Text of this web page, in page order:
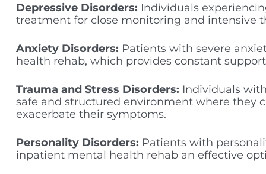
Depressive Disorders: Individuals
treatment for close monitoring and intensive
Anxiety Disorders: Patients with severe
health rehab, which provides constant
Trauma and Stress Disorders: Individuals
safe and structured environment where they
exacerbate their symptoms.
Personality Disorders: Patients with
inpatient mental health rehab an effective